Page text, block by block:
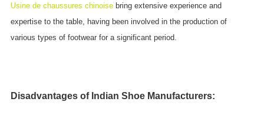
Usine de chaussures chinoise bring extensive experience and
expertise to the table, having been involved in the production of
various types of footwear for a significant period.
Disadvantages of Indian Shoe Manufacturers: